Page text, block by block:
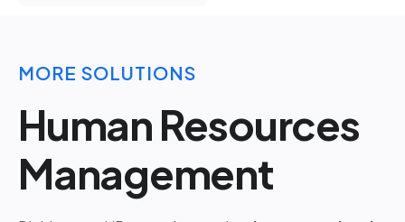
MORE SOLUTIONS
Human Resources
Management